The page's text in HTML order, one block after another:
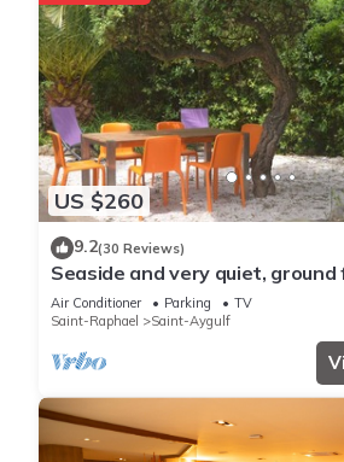
US $260
9.2(30 Reviews)
Seaside and very quiet, ground
renovated 6 people 90 m2 in
Air Conditioner Parking
TV
Saint-Raphael
Saint-Aygulf